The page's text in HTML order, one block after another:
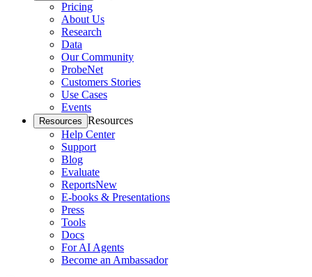
Pricing
About Us
Research
Data
Our Community
ProbeNet
Customers Stories
Use Cases
Events
Resources Resources
Help Center
Support
Blog
Evaluate
ReportsNew
E-books & Presentations
Press
Tools
Docs
For AI Agents
Become an Ambassador